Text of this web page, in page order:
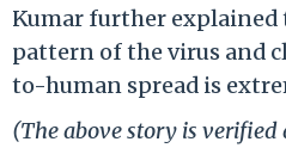
Kumar further
pattern of the virus and
to-human spread is
(The above story is